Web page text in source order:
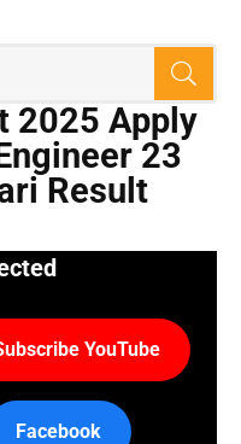
2025 Apply
23
Result
YouTube
Facebook